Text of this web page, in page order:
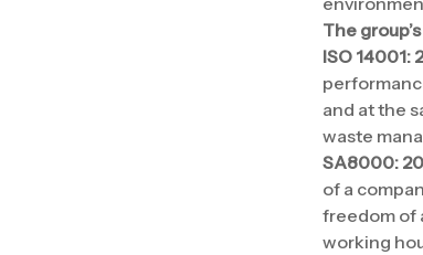
The
ISO 14001:
and at the
waste
SA8000:
of a
freedom of
working